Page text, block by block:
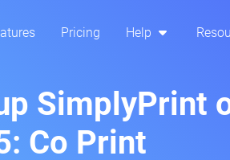
Pricing Help
SimplyPrint
Co Print